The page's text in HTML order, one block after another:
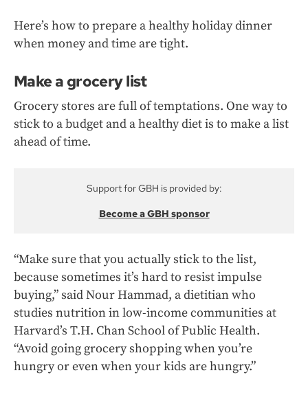
Here’s how to prepare a healthy holiday dinner
when money and time are tight.
Make a grocery list
Grocery stores are full of temptations. One way to
stick to a budget and a healthy diet is to make a list
ahead of time.
Support for GBH is provided by:
Become a GBH sponsor
“Make sure that you actually stick to the list,
because sometimes it’s hard to resist impulse
buying,” said Nour Hammad, a dietitian who
studies nutrition in low-income communities at
Harvard’s T.H. Chan School of Public Health.
“Avoid going grocery shopping when you’re
hungry or even when your kids are hungry.”